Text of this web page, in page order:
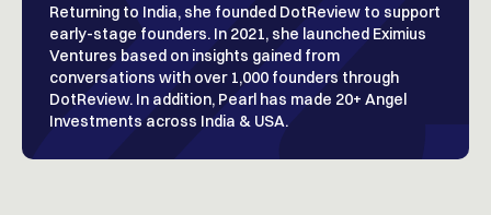
Returning to India, she founded DotReview to support
early-stage founders. In 2021, she launched Eximius
Ventures based on insights gained from
conversations with over 1,000 founders through
DotReview. In addition, Pearl has made 20+ Angel
Investments across India & USA.